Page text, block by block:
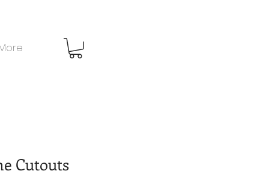
Cutouts